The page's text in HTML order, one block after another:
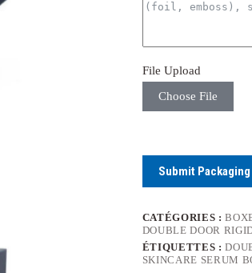
File Upload
Choose File
Submit
CATÉGORIES :
DOUBLE DOOR
ÉTIQUETTES :
SKINCARE SERUM